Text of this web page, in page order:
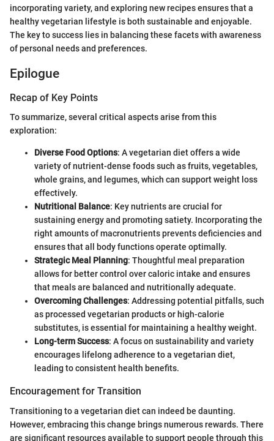
incorporating variety, and exploring new recipes ensures that a
healthy vegetarian lifestyle is both sustainable and enjoyable.
The key to success lies in balancing these facets with awareness
of personal needs and preferences.
Epilogue
Recap of Key Points
To summarize, several critical aspects arise from this
exploration:
Diverse Food Options: A vegetarian diet offers a wide
variety of nutrient-dense foods such as fruits, vegetables,
whole grains, and legumes, which can support weight loss
effectively.
Nutritional Balance: Key nutrients are crucial for
sustaining energy and promoting satiety. Incorporating the
right amounts of macronutrients prevents deficiencies and
ensures that all body functions operate optimally.
Strategic Meal Planning: Thoughtful meal preparation
allows for better control over caloric intake and ensures
that meals are balanced and nutritionally adequate.
Overcoming Challenges: Addressing potential pitfalls, such
as processed vegetarian products or high-calorie
substitutes, is essential for maintaining a healthy weight.
Long-term Success: A focus on sustainability and variety
encourages lifelong adherence to a vegetarian diet,
leading to consistent health benefits.
Encouragement for Transition
Transitioning to a vegetarian diet can indeed be daunting.
However, embracing this change brings numerous rewards. There
are significant resources available to support people through this